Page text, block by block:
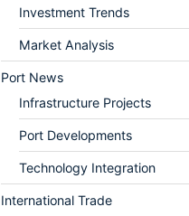
Investment Trends
Market Analysis
Port News
Infrastructure Projects
Port Developments
Technology Integration
International Trade